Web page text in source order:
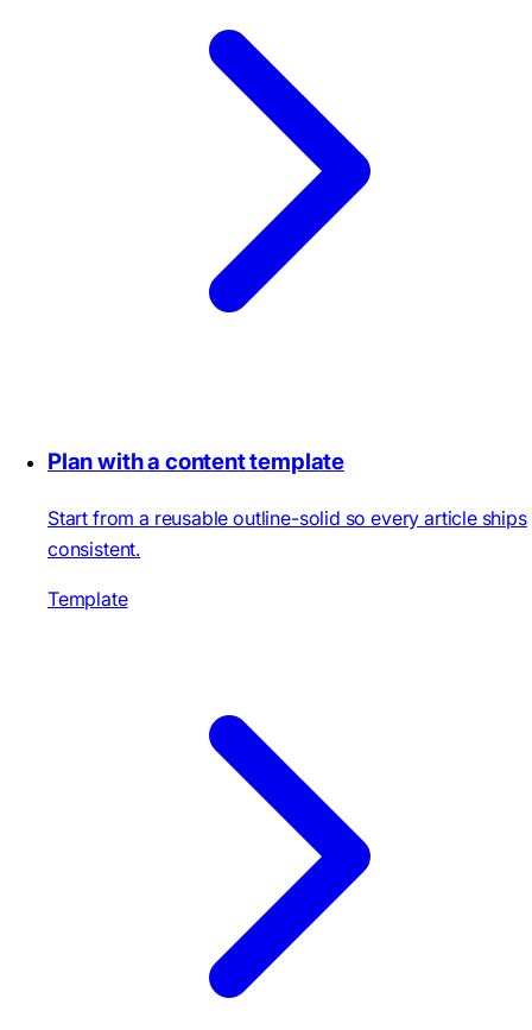
Plan with a content template
Start from a reusable outline-solid so every article ships
consistent.
Template